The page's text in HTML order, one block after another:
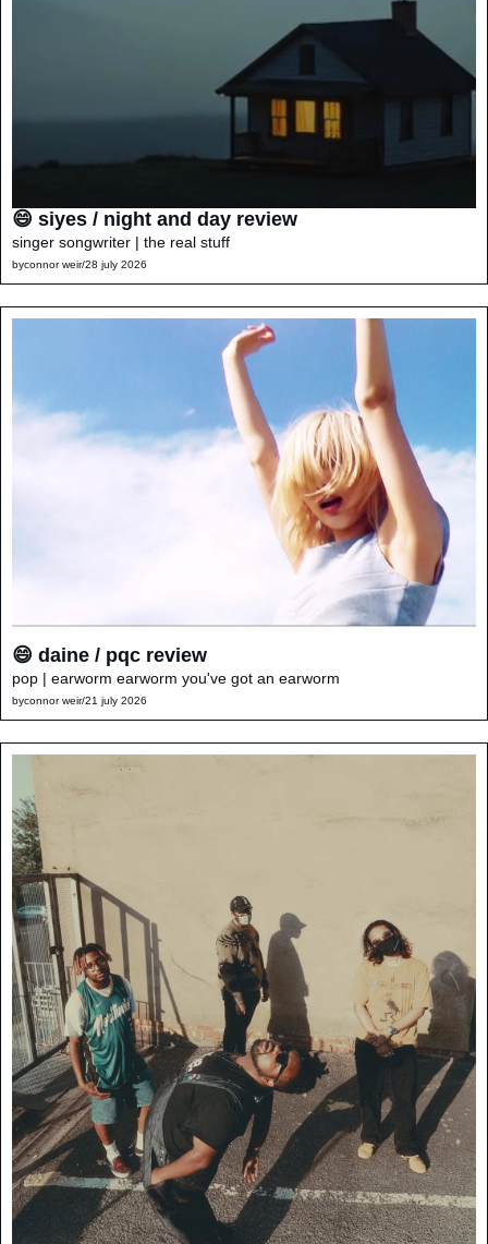
😄 siyes / night and day review
singer songwriter | the real stuff
byconnor weir/28 july 2026
😄 daine / pqc review
pop | earworm earworm you've got an earworm
byconnor weir/21 july 2026